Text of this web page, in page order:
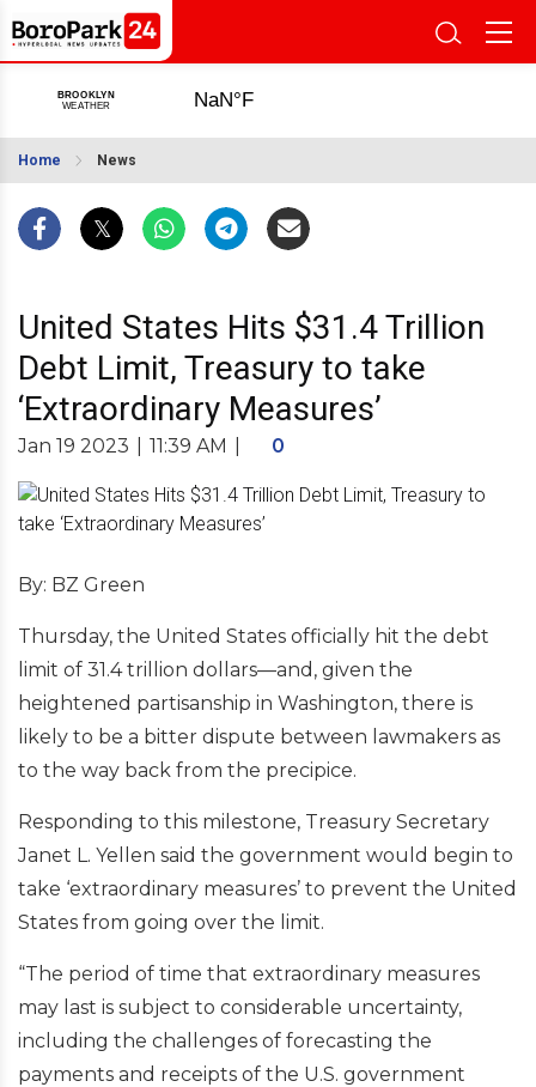
Home News
United States Hits $31.4 Trillion
Debt Limit, Treasury to take
‘Extraordinary Measures’
Jan 19 2023 11:39 AM 0
By: BZ Green
Thursday, the United States officially hit the debt
limit of 31.4 trillion dollars—and, given the
heightened partisanship in Washington, there is
likely to be a bitter dispute between lawmakers as
to the way back from the precipice.
Responding to this milestone, Treasury Secretary
Janet L. Yellen said the government would begin to
take ‘extraordinary measures’ to prevent the United
States from going over the limit.
“The period of time that extraordinary measures
may last is subject to considerable uncertainty,
including the challenges of forecasting the
payments and receipts of the U.S. government